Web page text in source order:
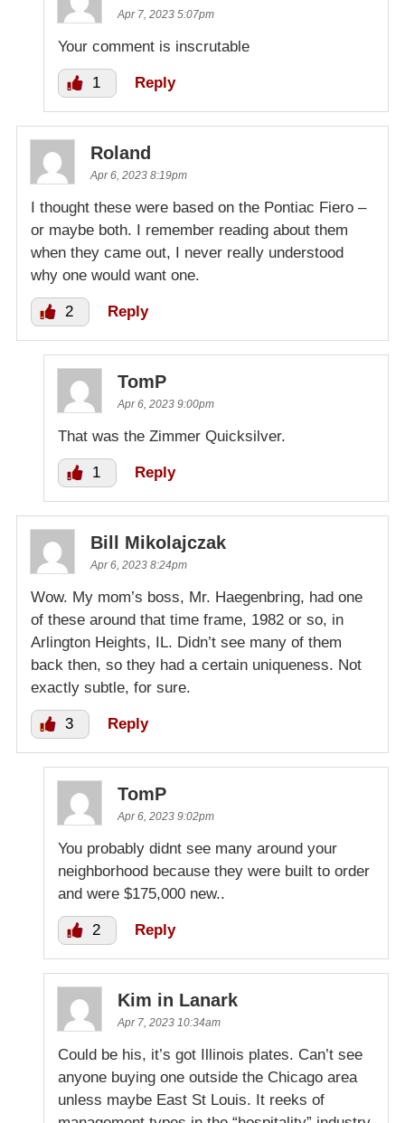
Apr 7, 2023 5:07pm
Your comment is inscrutable
1 Reply
Roland
Apr 6, 2023 8:19pm
I thought these were based on the Pontiac Fiero –
or maybe both. I remember reading about them
when they came out, I never really understood
why one would want one.
2 Reply
TomP
Apr 6, 2023 9:00pm
That was the Zimmer Quicksilver.
1 Reply
Bill Mikolajczak
Apr 6, 2023 8:24pm
Wow. My mom’s boss, Mr. Haegenbring, had one
of these around that time frame, 1982 or so, in
Arlington Heights, IL. Didn’t see many of them
back then, so they had a certain uniqueness. Not
exactly subtle, for sure.
3 Reply
TomP
Apr 6, 2023 9:02pm
You probably didnt see many around your
neighborhood because they were built to order
and were $175,000 new..
2 Reply
Kim in Lanark
Apr 7, 2023 10:34am
Could be his, it’s got Illinois plates. Can’t see
anyone buying one outside the Chicago area
unless maybe East St Louis. It reeks of